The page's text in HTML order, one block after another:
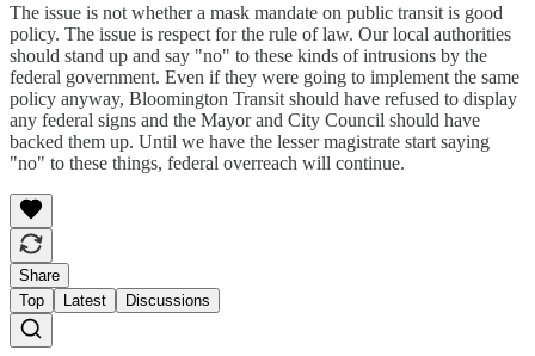
The issue is not whether a mask mandate on public transit is good
policy. The issue is respect for the rule of law. Our local authorities
should stand up and say "no" to these kinds of intrusions by the
federal government. Even if they were going to implement the same
policy anyway, Bloomington Transit should have refused to display
any federal signs and the Mayor and City Council should have
backed them up. Until we have the lesser magistrate start saying
"no" to these things, federal overreach will continue.
Share
Top
Latest Discussions